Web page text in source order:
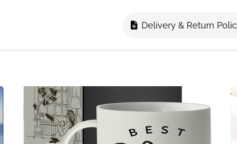
and messages from
with Android 5.1+ and iOS
and steps taken during
Delivery & Return